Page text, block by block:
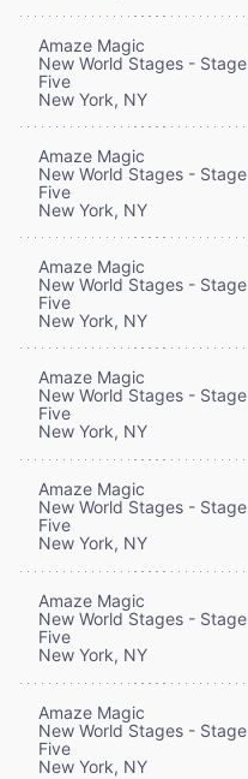
Amaze Magic
New World Stages - Stage
Five
New York, NY
Amaze Magic
New World Stages - Stage
Five
New York, NY
Amaze Magic
New World Stages - Stage
Five
New York, NY
Amaze Magic
New World Stages - Stage
Five
New York, NY
Amaze Magic
New World Stages - Stage
Five
New York, NY
Amaze Magic
New World Stages - Stage
Five
New York, NY
Amaze Magic
New World Stages - Stage
Five
New York, NY